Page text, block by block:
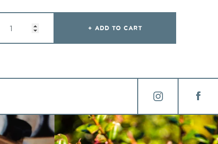
ADD TO CART: WINTER GIN
Instagram